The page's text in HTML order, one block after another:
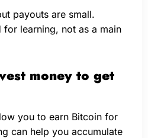
payouts are small.
for learning, not as a main
money to get
you to earn Bitcoin for
can help you accumulate